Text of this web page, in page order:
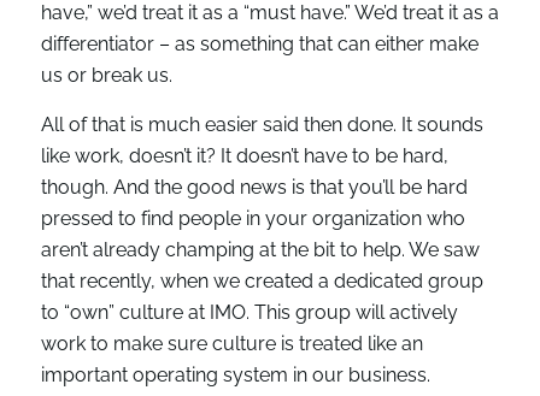
have,” we’d treat it as a “must have.” We’d treat it as a
differentiator – as something that can either make
us or break us.
All of that is much easier said then done. It sounds
like work, doesn’t it? It doesn’t have to be hard,
though. And the good news is that you’ll be hard
pressed to find people in your organization who
aren’t already champing at the bit to help. We saw
that recently, when we created a dedicated group
to “own” culture at IMO. This group will actively
work to make sure culture is treated like an
important operating system in our business.